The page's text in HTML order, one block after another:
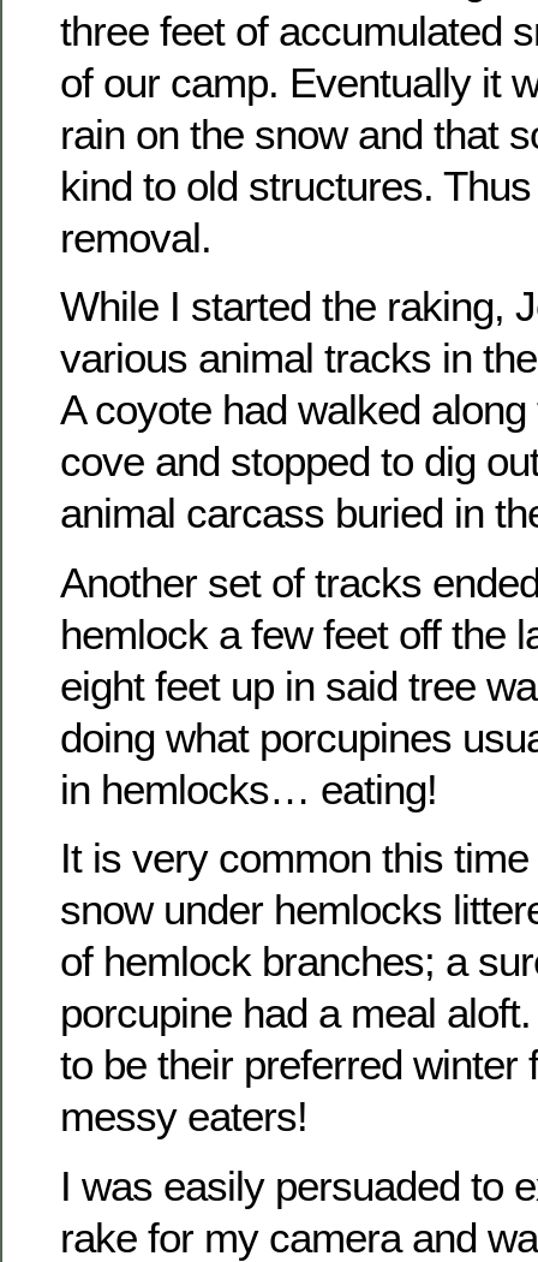
three feet of accumulated
of our camp. Eventually it
rain on the snow and that
kind to old structures.
removal.
While I started the raking,
various animal tracks in
A coyote had walked
cove and stopped to dig
animal carcass buried in
Another set of tracks
hemlock a few feet off the
eight feet up in said tree
doing what porcupines
in hemlocks… eating!
It is very common this
snow under hemlocks
of hemlock branches; a
porcupine had a meal
to be their preferred winter
messy eaters!
I was easily persuaded to
rake for my camera and